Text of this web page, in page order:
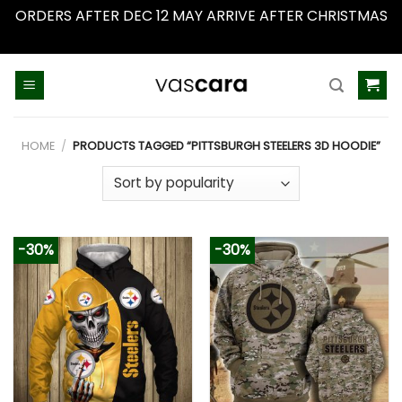
ORDERS AFTER DEC 12 MAY ARRIVE AFTER CHRISTMAS
HOME / PRODUCTS TAGGED “PITTSBURGH STEELERS 3D HOODIE”
-30% -30%